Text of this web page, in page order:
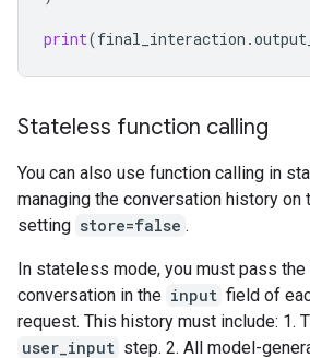
print(final_interaction .
Stateless function calling
You can also use function calling in
managing the conversation history on
setting store=false .
In stateless mode, you must pass
conversation in the input field of
request. This history must include: 1.
user_input step. 2. All model-